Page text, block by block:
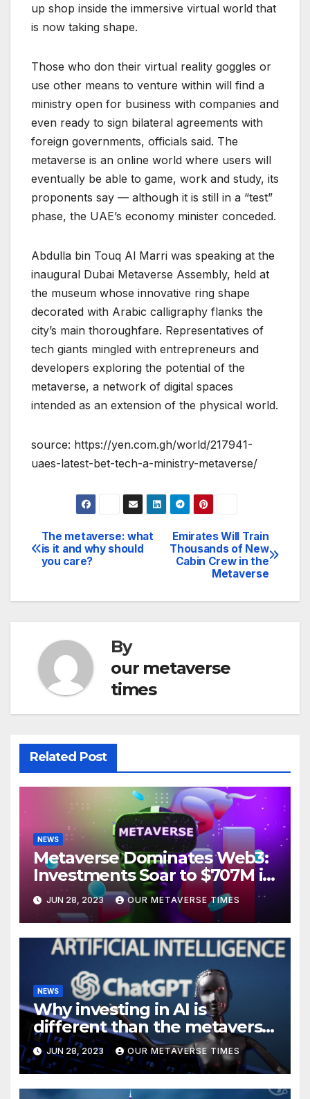
up shop inside the immersive virtual world that
is now taking shape.
Those who don their virtual reality goggles or
use other means to venture within will find a
ministry open for business with companies and
even ready to sign bilateral agreements with
foreign governments, officials said. The
metaverse is an online world where users will
eventually be able to game, work and study, its
proponents say — although it is still in a “test”
phase, the UAE’s economy minister conceded.
Abdulla bin Touq Al Marri was speaking at the
inaugural Dubai Metaverse Assembly, held at
the museum whose innovative ring shape
decorated with Arabic calligraphy flanks the
city’s main thoroughfare. Representatives of
tech giants mingled with entrepreneurs and
developers exploring the potential of the
metaverse, a network of digital spaces
intended as an extension of the physical world.
source: https://yen.com.gh/world/217941-
uaes-latest-bet-tech-a-ministry-metaverse/
Post
navigation
Emirates Will Train
Thousands of New
Cabin Crew in the
Metaverse
The metaverse: what
is it and why should
you care?
By
our metaverse
times
Related Post
NEWS
Metaverse Dominates Web3:
Investments Soar to $707M in
H1 2023
JUN 28, 2023 OUR METAVERSE TIMES
NEWS
Why investing in AI is
different than the metaverse,
according to BlackRock
JUN 28, 2023 OUR METAVERSE TIMES